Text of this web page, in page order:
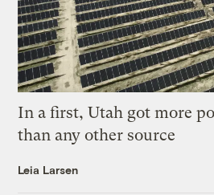
In a first, Utah got more
than any other source
Leia Larsen